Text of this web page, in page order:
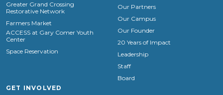
Greater Grand Crossing
Restorative Network
Farmers Market
ACCESS at Gary Comer Youth
Center
Space Reservation
Our Partners
Our Campus
Our Founder
20 Years of Impact
Leadership
Staff
Board
GET INVOLVED